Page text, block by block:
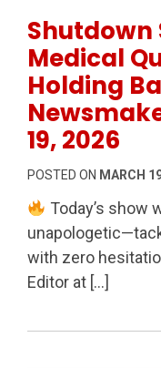
Shutdown
Medical
Holding
19, 2026
POSTED ON MARCH
Today’s show
with zero
Editor at […]